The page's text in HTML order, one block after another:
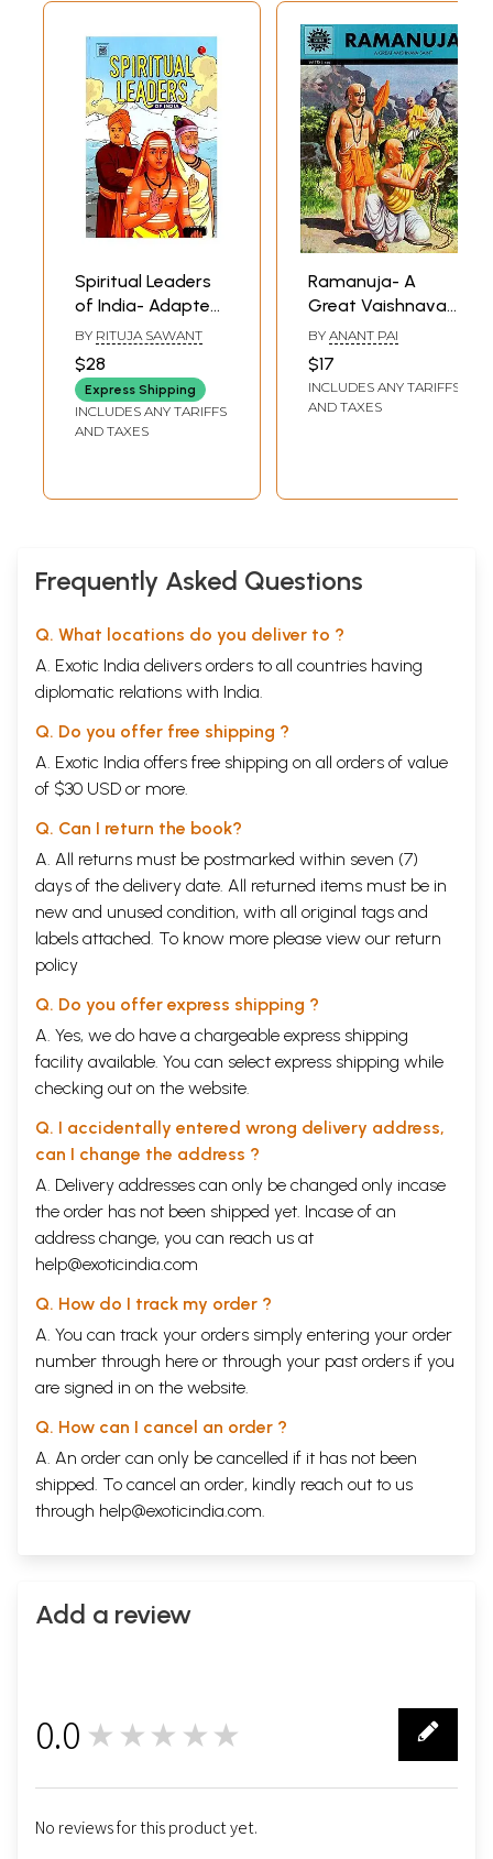
Spiritual Leaders
of India- Adapted
from Original ACK
Comics
BY RITUJA SAWANT
$28
Express Shipping
INCLUDES ANY TARIFFS
AND TAXES
Ramanuja- A
Great Vaishnava
Saint (Comic Book)
BY ANANT PAI
$17
INCLUDES ANY TARIFFS
AND TAXES
Frequently Asked Questions
Q. What locations do you deliver to ?
A. Exotic India delivers orders to all countries having
diplomatic relations with India.
Q. Do you offer free shipping ?
A. Exotic India offers free shipping on all orders of value
of $30 USD or more.
Q. Can I return the book?
A. All returns must be postmarked within seven (7)
days of the delivery date. All returned items must be in
new and unused condition, with all original tags and
labels attached. To know more please view our return
policy
Q. Do you offer express shipping ?
A. Yes, we do have a chargeable express shipping
facility available. You can select express shipping while
checking out on the website.
Q. I accidentally entered wrong delivery address,
can I change the address ?
A. Delivery addresses can only be changed only incase
the order has not been shipped yet. Incase of an
address change, you can reach us at
help@exoticindia.com
Q. How do I track my order ?
A. You can track your orders simply entering your order
number through here or through your past orders if you
are signed in on the website.
Q. How can I cancel an order ?
A. An order can only be cancelled if it has not been
shipped. To cancel an order, kindly reach out to us
through help@exoticindia.com.
Add a review
0.0 ★★★★★
No reviews for this product yet.